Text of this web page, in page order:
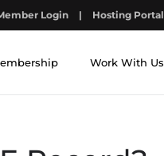
Login | Hosting Portal
Work With Us